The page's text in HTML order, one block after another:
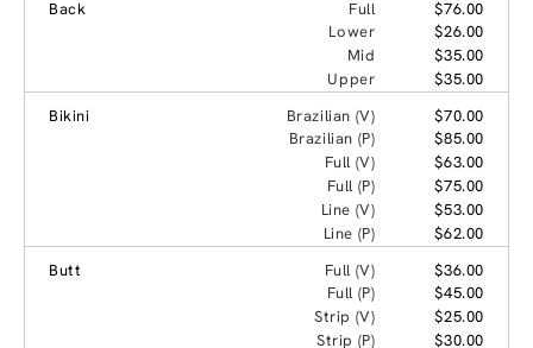
Back
Full
$76.00
Lower
$26.00
Mid
$35.00
Upper
$35.00
Bikini
Brazilian (V)
$70.00
Brazilian (P)
$85.00
Full (V)
$63.00
Full (P)
$75.00
Line (V)
$53.00
Line (P)
$62.00
Butt
Full (V)
$36.00
Full (P)
$45.00
Strip (V)
$25.00
Strip (P)
$30.00